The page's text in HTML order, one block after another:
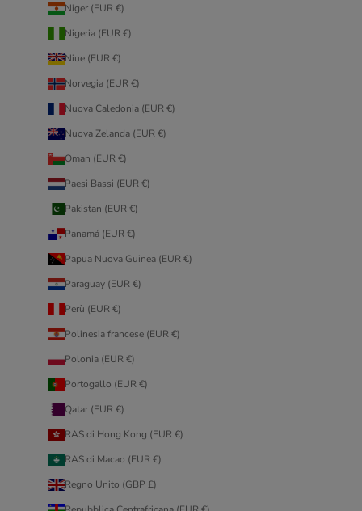
Niger (EUR €)
Nigeria (EUR €)
Niue (EUR €)
Norvegia (EUR €)
Nuova Caledonia (EUR €)
Nuova Zelanda (EUR €)
Oman (EUR €)
Paesi Bassi (EUR €)
Pakistan (EUR €)
Panamá (EUR €)
Papua Nuova Guinea (EUR €)
Paraguay (EUR €)
Perù (EUR €)
Polinesia francese (EUR €)
Polonia (EUR €)
Portogallo (EUR €)
Qatar (EUR €)
RAS di Hong Kong (EUR €)
RAS di Macao (EUR €)
Regno Unito (GBP £)